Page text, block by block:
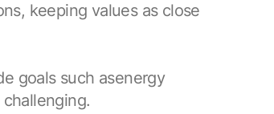
keeping values as close
goals such asenergy